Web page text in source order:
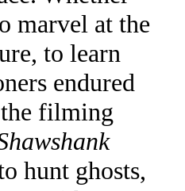
marvel at the
to learn
endured
filming
hunt ghosts,